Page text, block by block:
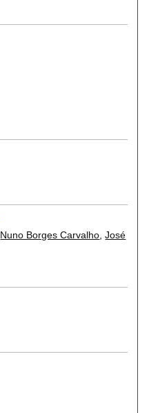
Nuno Borges Carvalho,José